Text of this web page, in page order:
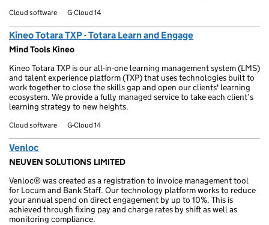
Cloud software G-Cloud 14
Kineo Totara TXP - Totara Learn and Engage
Mind Tools Kineo
Kineo Totara TXP is our all-in-one learning management system (LMS)
and talent experience platform (TXP) that uses technologies built to
work together to close the skills gap and open our clients' learning
ecosystem. We provide a fully managed service to take each client’s
learning strategy to new heights.
Cloud software G-Cloud 14
Venloc
NEUVEN SOLUTIONS LIMITED
Venloc® was created as a registration to invoice management tool
for Locum and Bank Staff. Our technology platform works to reduce
your annual spend on direct engagement by up to 10%. This is
achieved through fixing pay and charge rates by shift as well as
monitoring compliance.